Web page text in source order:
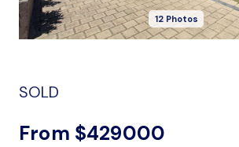
12 Photos
SOLD
From $429000